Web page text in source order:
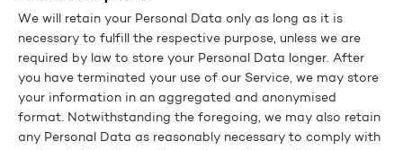
We will retain your Personal Data only as long as it is
necessary to fulfill the respective purpose, unless we are
required by law to store your Personal Data longer. After
you have terminated your use of our Service, we may store
your information in an aggregated and anonymised
format. Notwithstanding the foregoing, we may also retain
any Personal Data as reasonably necessary to comply with